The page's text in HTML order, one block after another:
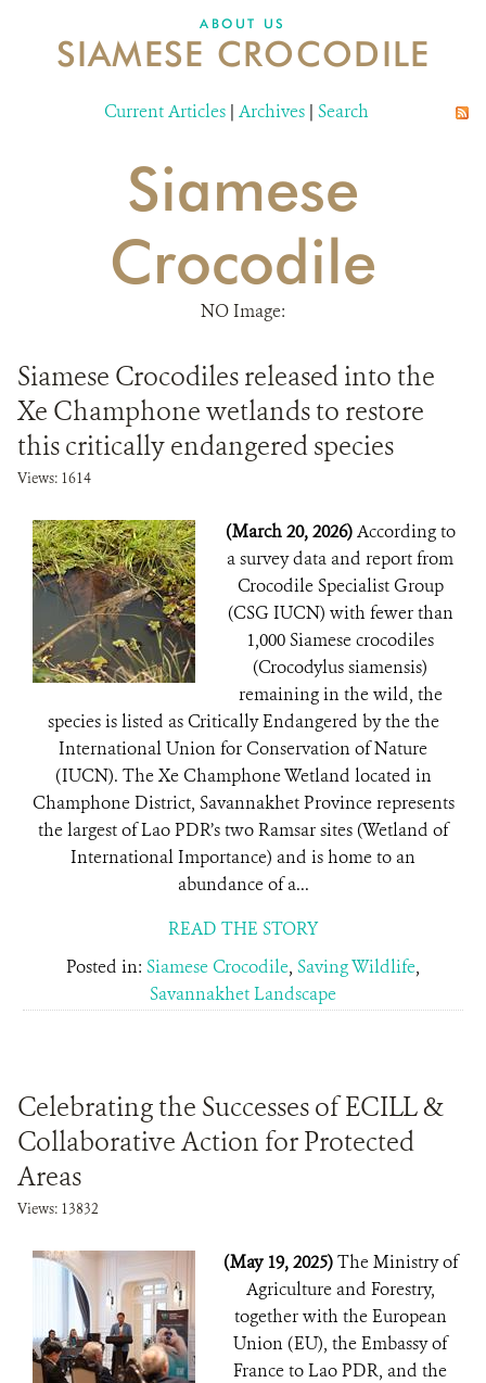
ABOUT US
SIAMESE CROCODILE
Current Articles | Archives | Search
Siamese
Crocodile
NO Image:
Siamese Crocodiles released into the
Xe Champhone wetlands to restore
this critically endangered species
Views: 1614
(March 20, 2026)According to
a survey data and report from
Crocodile Specialist Group
(CSG IUCN) with fewer than
1,000 Siamese crocodiles
(Crocodylus siamensis)
remaining in the wild, the
species is listed as Critically Endangered by the the
International Union for Conservation of Nature
(IUCN). The Xe Champhone Wetland located in
Champhone District, Savannakhet Province represents
the largest of Lao PDR’s two Ramsar sites (Wetland of
International Importance) and is home to an
abundance of a...
READ THE STORY
Posted in: Siamese Crocodile, Saving Wildlife,
Savannakhet Landscape
Celebrating the Successes of ECILL &
Collaborative Action for Protected
Areas
Views: 13832
(May 19, 2025)The Ministry of
Agriculture and Forestry,
together with the European
Union (EU), the Embassy of
France to Lao PDR, and the